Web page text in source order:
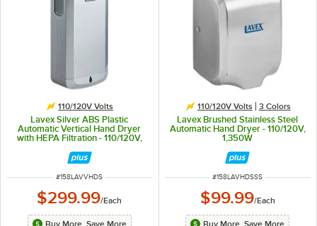
110/120V Volts
Lavex Silver ABS Plastic
Automatic Vertical Hand Dryer
with HEPA Filtration - 110/120V,
ITEM NUMBER
#158LAVVHDS
$299.99/Each
Buy More, Save More
110/120V Volts 3 Colors
Lavex Brushed Stainless Steel
Automatic Hand Dryer - 110/120V,
1,350W
ITEM NUMBER
#158LAVHDSSS
$99.99/Each
Buy More, Save More